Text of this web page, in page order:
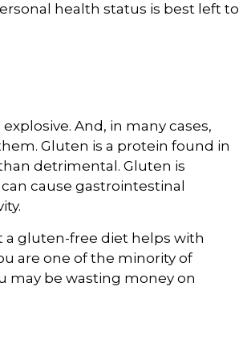
health status is best left to
And, in many cases,
Gluten is a protein found in
detrimental. Gluten is
cause gastrointestinal
a gluten-free diet helps with
are one of the minority of
may be wasting money on